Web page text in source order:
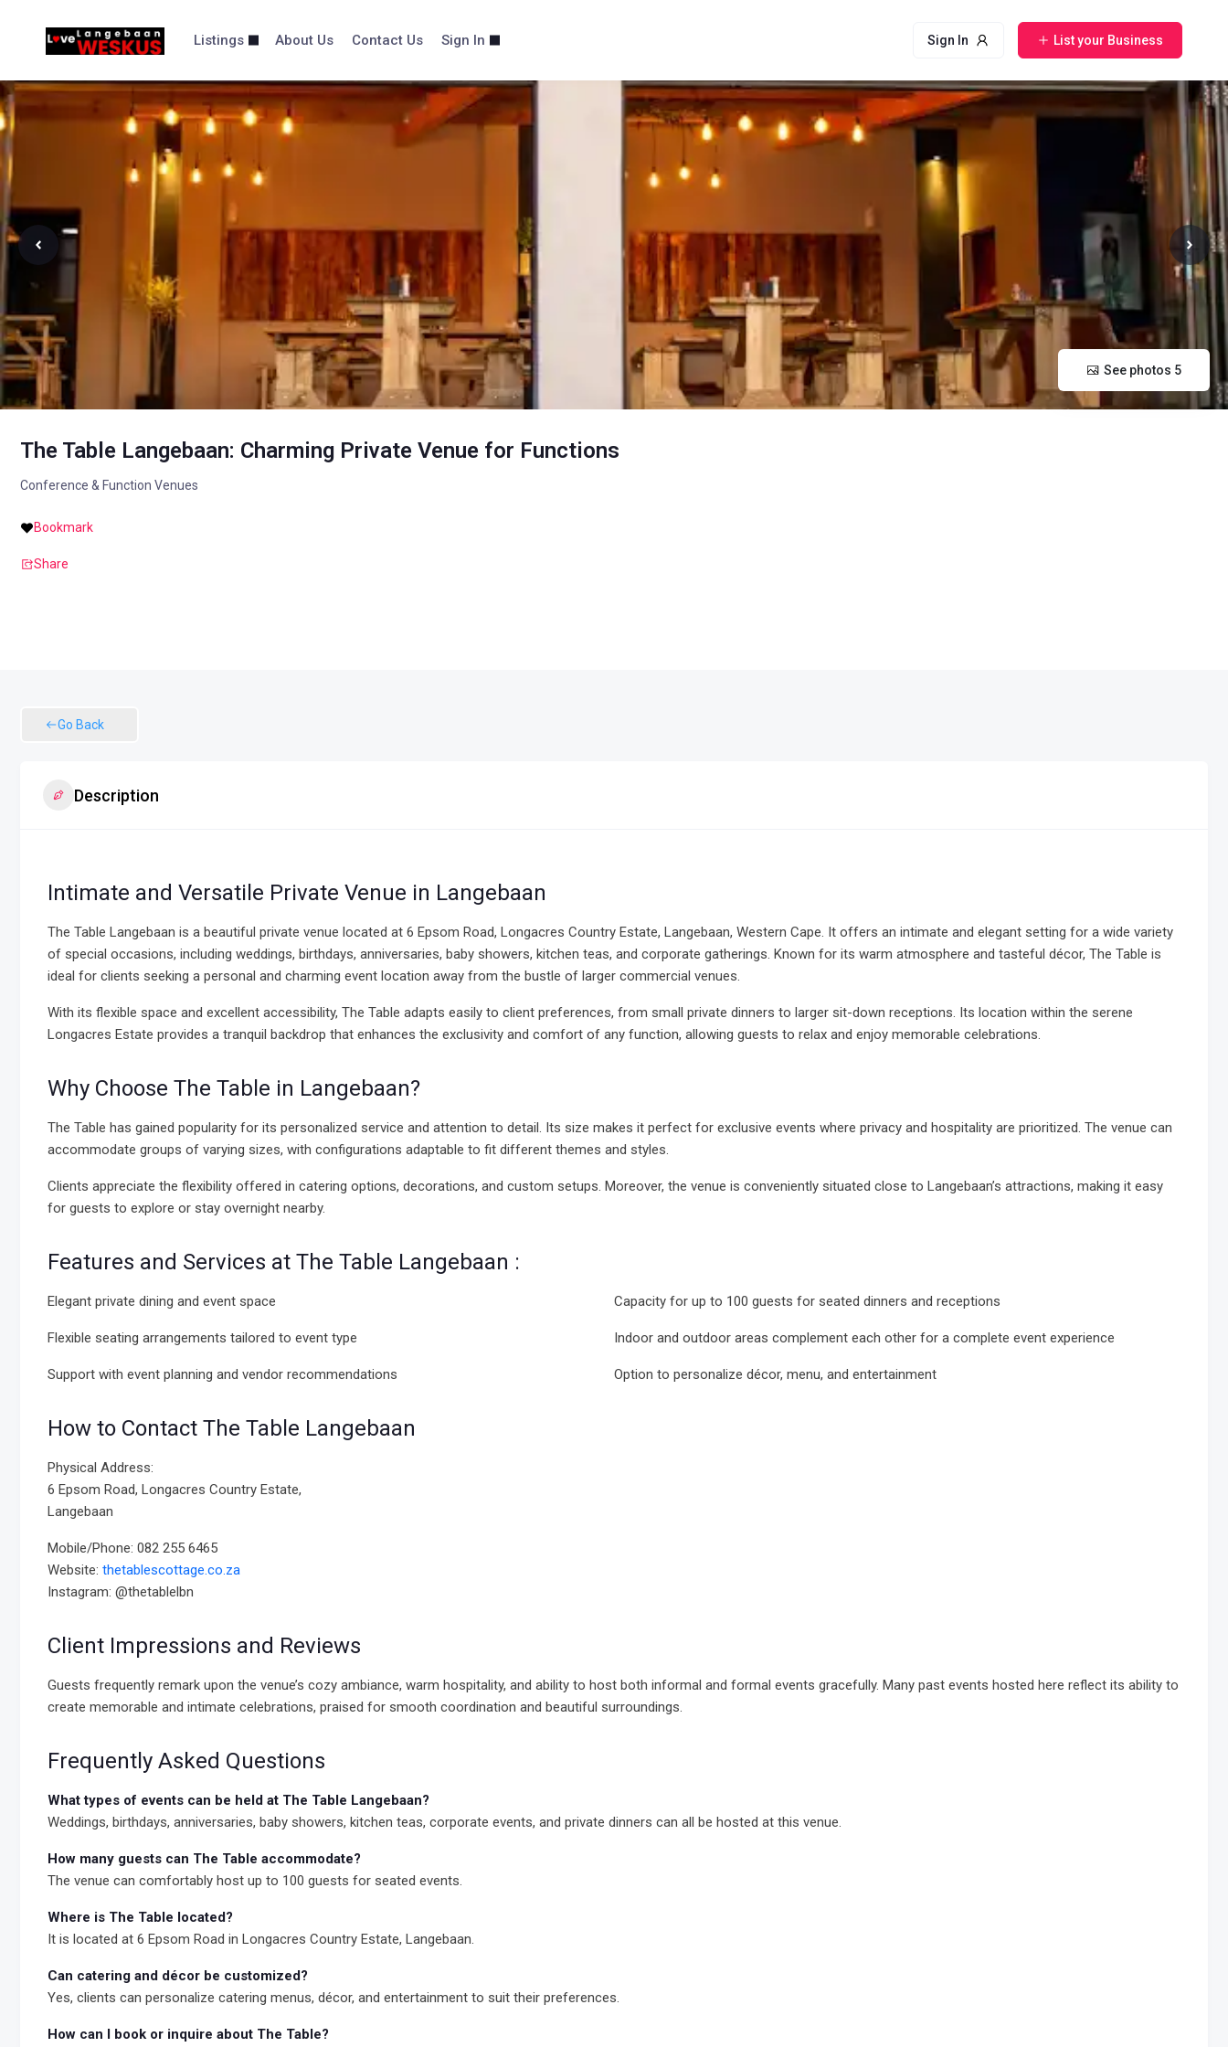
content
Listings About Us Contact Us Sign In Sign In List your Business
See photos 5
The Table Langebaan: Charming Private Venue for Functions
Conference & Function Venues
Bookmark
Share
Go Back
Description
Intimate and Versatile Private Venue in Langebaan
The Table Langebaan is a beautiful private venue located at 6 Epsom Road, Longacres Country Estate, Langebaan, Western Cape. It offers an intimate and elegant setting for a wide variety
of special occasions, including weddings, birthdays, anniversaries, baby showers, kitchen teas, and corporate gatherings. Known for its warm atmosphere and tasteful décor, The Table is
ideal for clients seeking a personal and charming event location away from the bustle of larger commercial venues.
With its flexible space and excellent accessibility, The Table adapts easily to client preferences, from small private dinners to larger sit-down receptions. Its location within the serene
Longacres Estate provides a tranquil backdrop that enhances the exclusivity and comfort of any function, allowing guests to relax and enjoy memorable celebrations.
Why Choose The Table in Langebaan?
The Table has gained popularity for its personalized service and attention to detail. Its size makes it perfect for exclusive events where privacy and hospitality are prioritized. The venue can
accommodate groups of varying sizes, with configurations adaptable to fit different themes and styles.
Clients appreciate the flexibility offered in catering options, decorations, and custom setups. Moreover, the venue is conveniently situated close to Langebaan’s attractions, making it easy
for guests to explore or stay overnight nearby.
Features and Services at The Table Langebaan :
Elegant private dining and event space Capacity for up to 100 guests for seated dinners and receptions
Flexible seating arrangements tailored to event type Indoor and outdoor areas complement each other for a complete event experience
Support with event planning and vendor recommendations Option to personalize décor, menu, and entertainment
How to Contact The Table Langebaan
Physical Address:
6 Epsom Road, Longacres Country Estate,
Langebaan
Mobile/Phone: 082 255 6465
Website: thetablescottage.co.za
Instagram: @thetablelbn
Client Impressions and Reviews
Guests frequently remark upon the venue’s cozy ambiance, warm hospitality, and ability to host both informal and formal events gracefully. Many past events hosted here reflect its ability to
create memorable and intimate celebrations, praised for smooth coordination and beautiful surroundings.
Frequently Asked Questions
What types of events can be held at The Table Langebaan?
Weddings, birthdays, anniversaries, baby showers, kitchen teas, corporate events, and private dinners can all be hosted at this venue.
How many guests can The Table accommodate?
The venue can comfortably host up to 100 guests for seated events.
Where is The Table located?
It is located at 6 Epsom Road in Longacres Country Estate, Langebaan.
Can catering and décor be customized?
Yes, clients can personalize catering menus, décor, and entertainment to suit their preferences.
How can I book or inquire about The Table?